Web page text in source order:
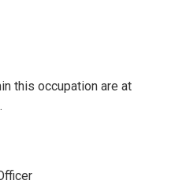
this occupation are at